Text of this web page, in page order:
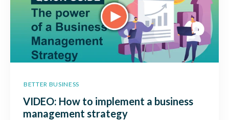
BETTER BUSINESS
VIDEO: How to implement a business
management strategy